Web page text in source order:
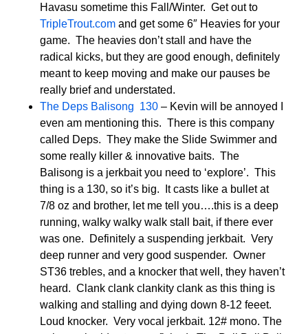
Havasu sometime this Fall/Winter. Get out to
TripleTrout.com and get some 6″ Heavies for your
game. The heavies don’t stall and have the
radical kicks, but they are good enough, definitely
meant to keep moving and make our pauses be
really brief and understated.
The Deps Balisong 130 – Kevin will be annoyed I
even am mentioning this. There is this company
called Deps. They make the Slide Swimmer and
some really killer & innovative baits. The
Balisong is a jerkbait you need to ‘explore’. This
thing is a 130, so it’s big. It casts like a bullet at
7/8 oz and brother, let me tell you….this is a deep
running, walky walky walk stall bait, if there ever
was one. Definitely a suspending jerkbait. Very
deep runner and very good suspender. Owner
ST36 trebles, and a knocker that well, they haven’t
heard. Clank clank clankity clank as this thing is
walking and stalling and dying down 8-12 feeet.
Loud knocker. Very vocal jerkbait. 12# mono. The